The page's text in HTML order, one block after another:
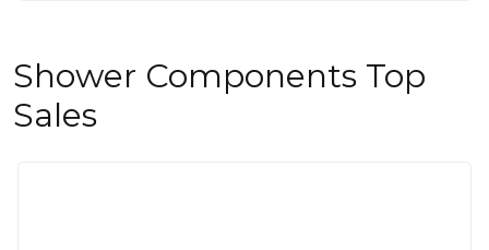
Shower Components Top
Sales